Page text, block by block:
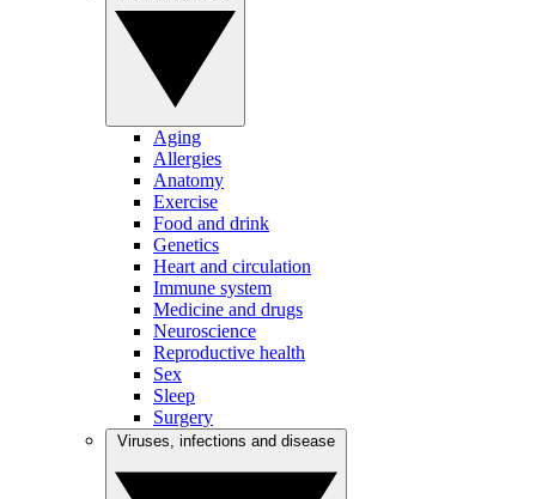
Aging
Allergies
Anatomy
Exercise
Food and drink
Genetics
Heart and circulation
Immune system
Medicine and drugs
Neuroscience
Reproductive health
Sex
Sleep
Surgery